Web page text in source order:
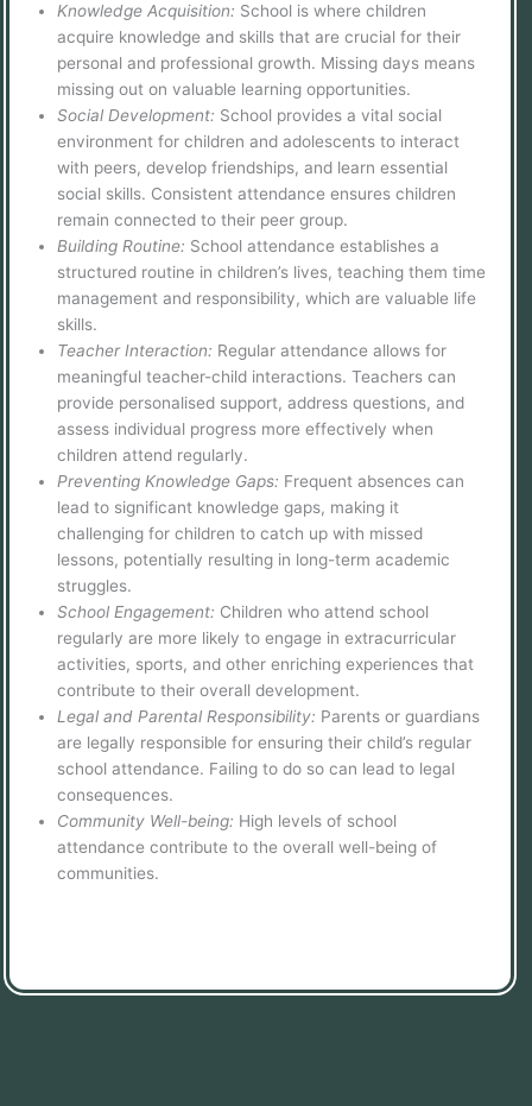
Knowledge Acquisition: School is where children
acquire knowledge and skills that are crucial for their
personal and professional growth. Missing days means
missing out on valuable learning opportunities.
Social Development: School provides a vital social
environment for children and adolescents to interact
with peers, develop friendships, and learn essential
social skills. Consistent attendance ensures children
remain connected to their peer group.
Building Routine: School attendance establishes a
structured routine in children’s lives, teaching them time
management and responsibility, which are valuable life
skills.
Teacher Interaction: Regular attendance allows for
meaningful teacher-child interactions. Teachers can
provide personalised support, address questions, and
assess individual progress more effectively when
children attend regularly.
Preventing Knowledge Gaps: Frequent absences can
lead to significant knowledge gaps, making it
challenging for children to catch up with missed
lessons, potentially resulting in long-term academic
struggles.
School Engagement: Children who attend school
regularly are more likely to engage in extracurricular
activities, sports, and other enriching experiences that
contribute to their overall development.
Legal and Parental Responsibility: Parents or guardians
are legally responsible for ensuring their child’s regular
school attendance. Failing to do so can lead to legal
consequences.
Community Well-being: High levels of school
attendance contribute to the overall well-being of
communities.